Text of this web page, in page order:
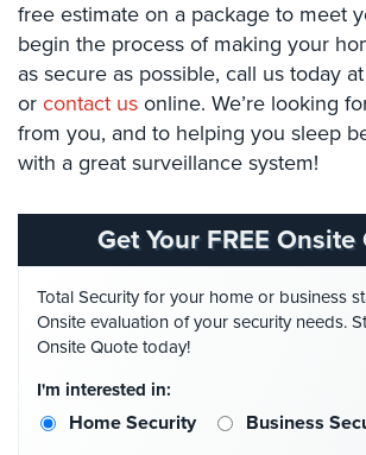
Supermarket
Security
Warehouse/Storage
Warehouse,
&
Logistics
View
All
Industries
Home
free estimate on a package to meet
begin the process of making your
as secure as possible, call us today
or contact us online. We’re looking
from you, and to helping you sleep
with a great surveillance system!
Get Your FREE Onsite
Total Security for your home or business
Onsite evaluation of your security needs.
Onsite Quote today!
I'm interested in:
Home Security Business